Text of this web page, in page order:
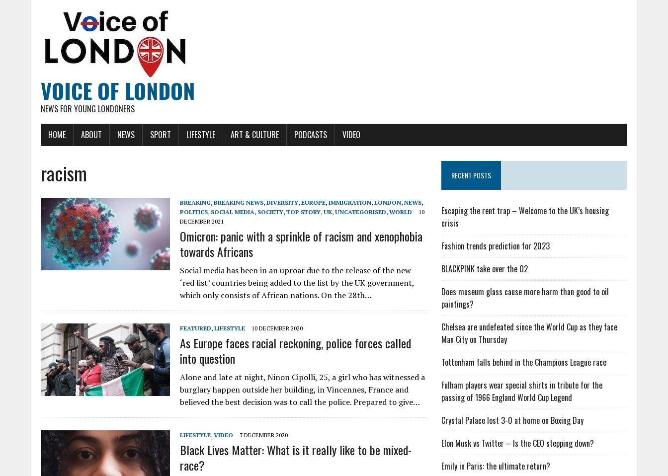
VOICE OF LONDON
NEWS FOR YOUNG LONDONERS
HOME ABOUT NEWS SPORT LIFESTYLE ART & CULTURE PODCASTS VIDEO
racism
BREAKING, BREAKING NEWS, DIVERSITY, EUROPE, IMMIGRATION, LONDON, NEWS,
POLITICS, SOCIAL MEDIA, SOCIETY, TOP STORY, UK, UNCATEGORISED, WORLD
10
DECEMBER 2021
Omicron: panic with a sprinkle of racism and xenophobia
towards Africans
Social media has been in an uproar due to the release of the new
‘red list’ countries being added to the list by the UK government,
which only consists of African nations. On the 28th…
FEATURED, LIFESTYLE 10 DECEMBER 2020
As Europe faces racial reckoning, police forces called
into question
Alone and late at night, Ninon Cipolli, 25, a girl who has witnessed a
burglary happen outside her building, in Vincennes, France and
believed the best decision was to call the police. Prepared to give…
LIFESTYLE, VIDEO 7 DECEMBER 2020
Black Lives Matter: What is it really like to be mixed-
race?
RECENT POSTS
Escaping the rent trap – Welcome to the UK’s housing
crisis
Fashion trends prediction for 2023
BLACKPINK take over the O2
Does museum glass cause more harm than good to oil
paintings?
Chelsea are undefeated since the World Cup as they face
Man City on Thursday
Tottenham falls behind in the Champions League race
Fulham players wear special shirts in tribute for the
passing of 1966 England World Cup Legend
Crystal Palace lost 3-0 at home on Boxing Day
Elon Musk vs Twitter – Is the CEO stepping down?
Emily in Paris: the ultimate return?